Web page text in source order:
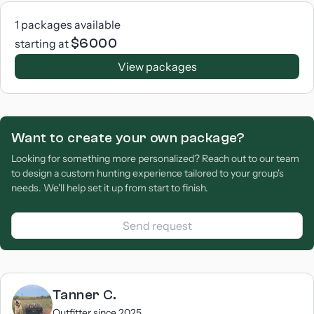
1 packages available
starting at $6000
View packages
Want to create your own package?
Looking for something more personalized? Reach out to our team
to design a custom hunting experience tailored to your group's
needs. We'll help set it up from start to finish.
Send request
Tanner C.